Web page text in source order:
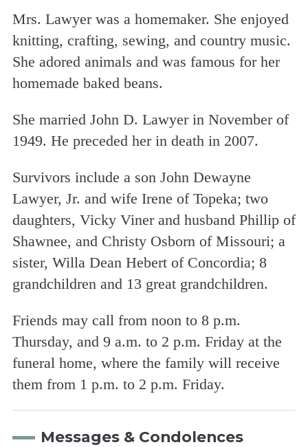
Mrs. Lawyer was a homemaker. She enjoyed
knitting, crafting, sewing, and country music.
She adored animals and was famous for her
homemade baked beans.
She married John D. Lawyer in November of
1949. He preceded her in death in 2007.
Survivors include a son John Dewayne
Lawyer, Jr. and wife Irene of Topeka; two
daughters, Vicky Viner and husband Phillip of
Shawnee, and Christy Osborn of Missouri; a
sister, Willa Dean Hebert of Concordia; 8
grandchildren and 13 great grandchildren.
Friends may call from noon to 8 p.m.
Thursday, and 9 a.m. to 2 p.m. Friday at the
funeral home, where the family will receive
them from 1 p.m. to 2 p.m. Friday.
Messages & Condolences